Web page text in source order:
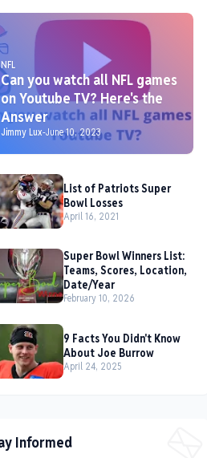
NFL
Can you watch all NFL games
on Youtube TV? Here's the
Answer
Jimmy Lux-June 10, 2023
List of Patriots Super
Bowl Losses
April 16, 2021
Super Bowl Winners List:
Teams, Scores, Location,
Date/Year
February 10, 2026
9 Facts You Didn't Know
About Joe Burrow
April 24, 2025
Informed